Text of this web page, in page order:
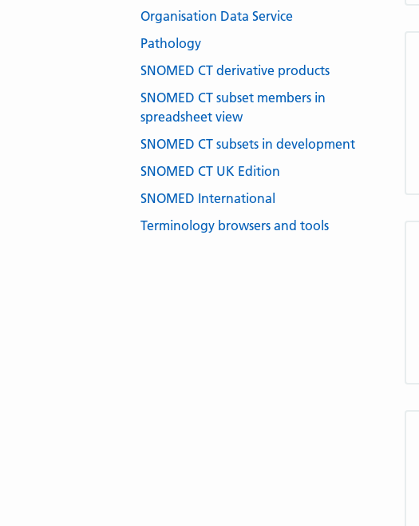
Organisation Data Service
Pathology
SNOMED CT derivative products
SNOMED CT subset members in
spreadsheet view
SNOMED CT subsets in development
SNOMED CT UK Edition
SNOMED International
Terminology browsers and tools